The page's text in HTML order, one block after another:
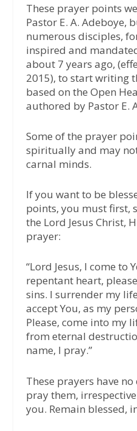
These prayer points
Pastor E. A. Adeboye,
numerous disciples,
inspired and
about 7 years ago,
2015), to start writing
based on the Open
authored by Pastor E.
Some of the prayer
spiritually and may
carnal minds.
If you want to be
points, you must first,
the Lord Jesus Christ,
prayer:
“Lord Jesus, I come to
repentant heart,
sins. I surrender my
accept You, as my
Please, come into my
from eternal
name, I pray.”
These prayers have
pray them,
you. Remain blessed,